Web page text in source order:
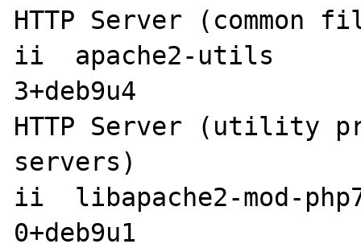
HTTP Server (common
ii  apache2-utils
3+deb9u4
HTTP Server (utility
servers)
ii  libapache2-mod-
0+deb9u1